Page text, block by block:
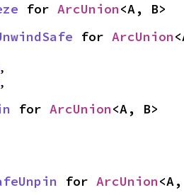
for ArcUnion<A, B>
for ArcUnion
,
,
for ArcUnion<A, B>
for ArcUnion